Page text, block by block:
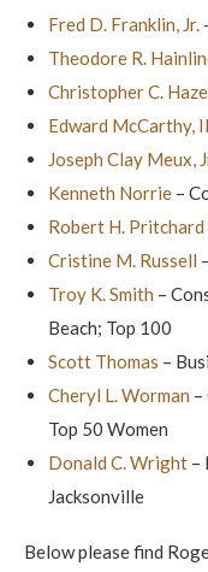
Fred D. Franklin, Jr.
Theodore R.
Christopher C.
Edward McCarthy,
Joseph Clay Meux,
Kenneth Norrie –
Robert H. Pritchard
Cristine M. Russell
Troy K. Smith –
Beach; Top 100
Scott Thomas –
Cheryl L. Worman
Top 50 Women
Donald C. Wright –
Jacksonville
Below please find